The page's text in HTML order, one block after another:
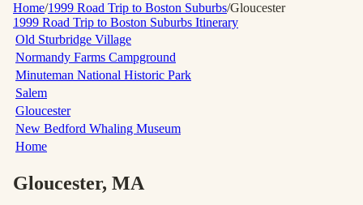
Home/1999 Road Trip to Boston Suburbs/Gloucester
1999 Road Trip to Boston Suburbs Itinerary
Old Sturbridge Village
Normandy Farms Campground
Minuteman National Historic Park
Salem
Gloucester
New Bedford Whaling Museum
Home
Gloucester, MA